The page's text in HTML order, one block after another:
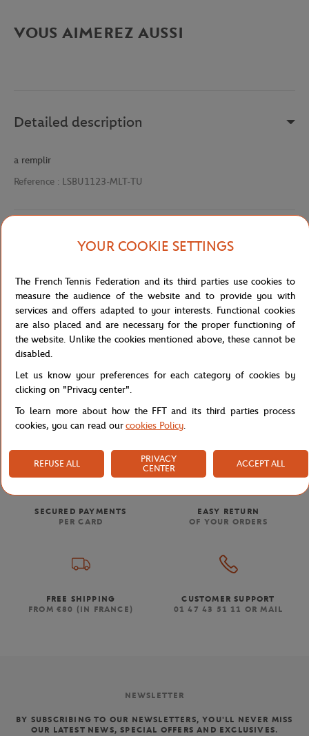
VOUS AIMEREZ AUSSI
Detailed description
a remplir
Reference : LSBU1123-MLT-TU
Specifications
Shipping and Returns
Concession
SECURED PAYMENTS
PER CARD
EASY RETURN
OF YOUR ORDERS
FREE SHIPPING
FROM €80 (IN FRANCE)
CUSTOMER SUPPORT
01 47 43 51 11 OR MAIL
NEWSLETTER
BY SUBSCRIBING TO OUR NEWSLETTERS, YOU'LL NEVER MISS
OUR LATEST NEWS, SPECIAL OFFERS AND EXCLUSIVES.
YOUR COOKIE SETTINGS
The French Tennis Federation and its third parties use cookies to
measure the audience of the website and to provide you with
services and offers adapted to your interests. Functional cookies
are also placed and are necessary for the proper functioning of
the website. Unlike the cookies mentioned above, these cannot be
disabled.
Let us know your preferences for each category of cookies by
clicking on "Privacy center".
To learn more about how the FFT and its third parties process
cookies, you can read ourcookies Policy.
REFUSE ALL
PRIVACY
CENTER
ACCEPT ALL